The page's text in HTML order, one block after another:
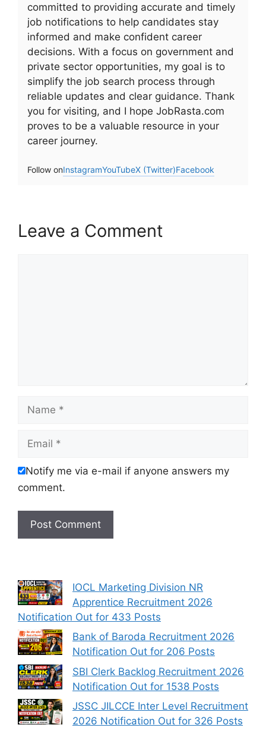
committed to providing accurate and timely
job notifications to help candidates stay
informed and make confident career
decisions. With a focus on government and
private sector opportunities, my goal is to
simplify the job search process through
reliable updates and clear guidance. Thank
you for visiting, and I hope JobRasta.com
proves to be a valuable resource in your
career journey.
Follow onInstagramYouTubeX (Twitter)Facebook
Leave a Comment
Name
Email
Notify me via e-mail if anyone answers my
comment.
IOCL Marketing Division NR
Apprentice Recruitment 2026
Notification Out for 433 Posts
Bank of Baroda Recruitment 2026
Notification Out for 206 Posts
SBI Clerk Backlog Recruitment 2026
Notification Out for 1538 Posts
JSSC JILCCE Inter Level Recruitment
2026 Notification Out for 326 Posts